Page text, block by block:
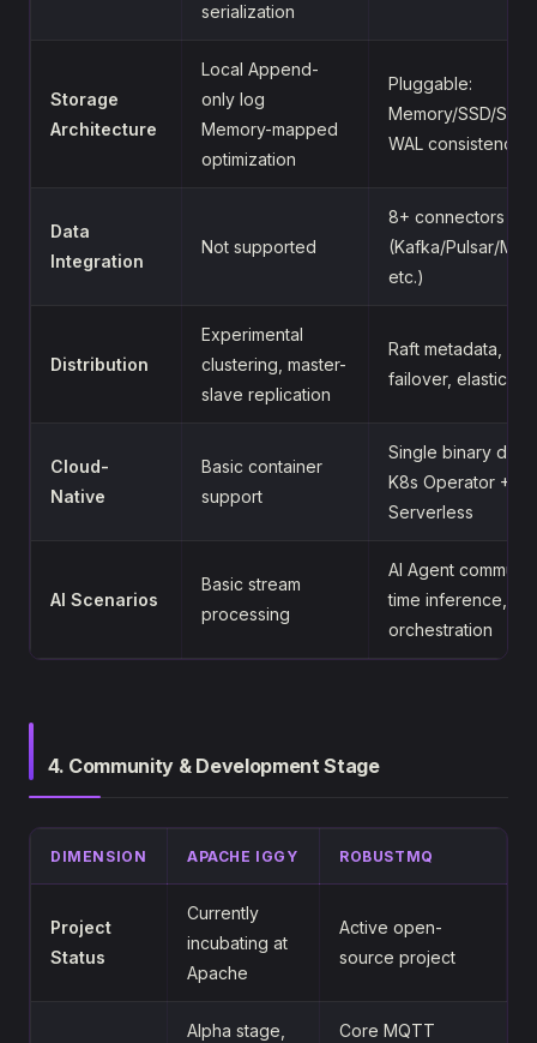
serialization
Storage
Architecture
Local Append-
only log
Memory-mapped
optimization
Pluggable:
Memory/SSD/S3/
WAL consistency
Data
Integration
Not supported
8+ connectors
(Kafka/Pulsar/
etc.)
Distribution
Experimental
clustering, master-
slave replication
Raft metadata,
failover, elastic
Cloud-
Native
Basic container
support
Single binary
K8s Operator +
Serverless
AI Scenarios
Basic stream
processing
AI Agent
time inference,
orchestration
4. Community & Development Stage
DIMENSION APACHE IGGY ROBUSTMQ
Project
Status
Currently
incubating at
Apache
Active open-
source project
Alpha stage,
Core MQTT